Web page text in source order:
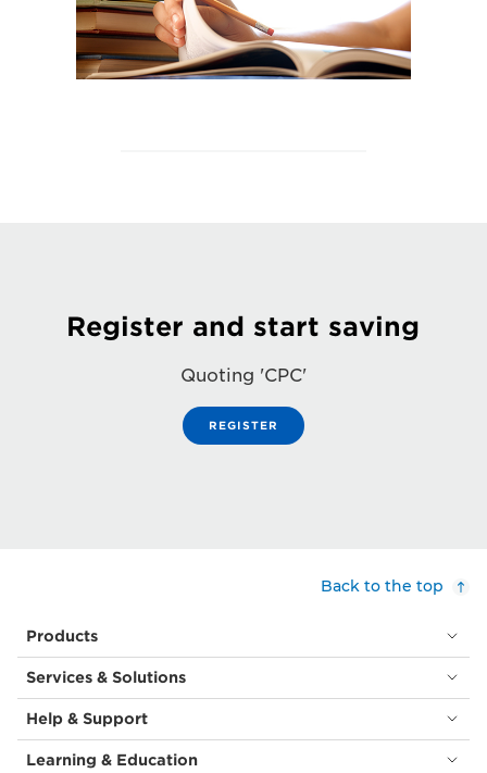
Register and start saving
Quoting 'CPC'
REGISTER
Back to the top
Products
Services & Solutions
Help & Support
Learning & Education